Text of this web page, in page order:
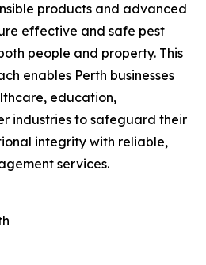
products and advanced
effective and safe pest
people and property. This
enables Perth businesses
education,
industries to safeguard their
integrity with reliable,
services.